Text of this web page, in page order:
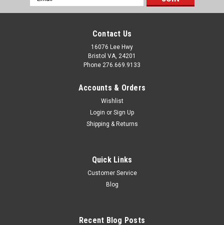
Key Features: 2 Pole 60 AMP Breaker. Nordyne Part #'s
Address
Contact Us
16076 Lee Hwy
Bristol VA, 24201
Phone 276.669.9133
Accounts & Orders
Wishlist
Login or Sign Up
Shipping & Returns
Quick Links
Customer Service
Blog
Recent Blog Posts